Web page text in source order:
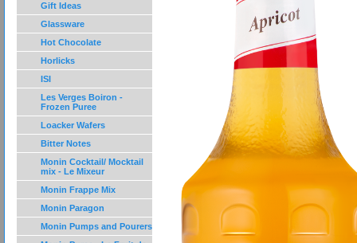
Gift Ideas
Glassware
Hot Chocolate
Horlicks
ISI
Les Verges Boiron -
Frozen Puree
Loacker Wafers
Bitter Notes
Monin Cocktail/ Mocktail
mix - Le Mixeur
Monin Frappe Mix
Monin Paragon
Monin Pumps and Pourers